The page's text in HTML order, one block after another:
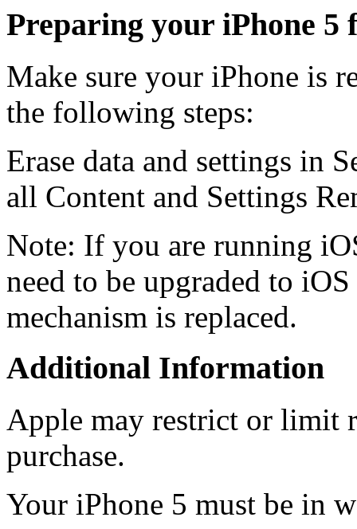
Preparing your iPhone 5
Make sure your iPhone is
the following steps:
Erase data and settings in
all Content and Settings
Note: If you are running
need to be upgraded to
mechanism is replaced.
Additional Information
Apple may restrict or limit
purchase.
Your iPhone 5 must be in